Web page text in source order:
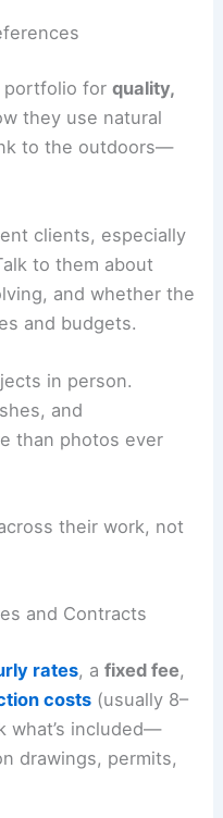
insurance,
who have
portfolioforquality,
they usenatural
to the outdoors—
clients, especially
to them about
and whether the
in person.
than photos ever
their work, not
and Contracts